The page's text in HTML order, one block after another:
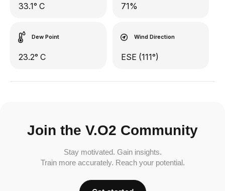
33.1° C 71%
Dew Point
23.2° C
Wind Direction
ESE (111°)
Join the V.O2 Community
Stay motivated. Gain insights.
Train more accurately. Reach your potential.